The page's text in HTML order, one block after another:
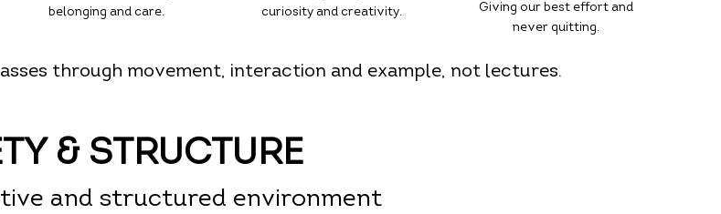
belonging and care.
curiosity and creativity.
Giving our best effort and
never quitting.
through movement, interaction and example, not lectures.
& STRUCTURE
and structured environment